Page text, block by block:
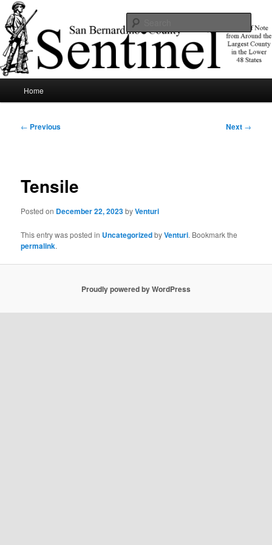
Skip
to
primary
contentSBCSentinel
News of note from around the largest county in the lower 48 states.
Home
Post
← Previous Next →
Tensile
Posted on December 22, 2023byVenturi
This entry was posted in UncategorizedbyVenturi. Bookmark the
permalink.
Proudly powered by WordPress